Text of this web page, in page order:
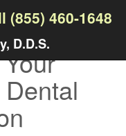
(855) 460-1648
D.D.S.